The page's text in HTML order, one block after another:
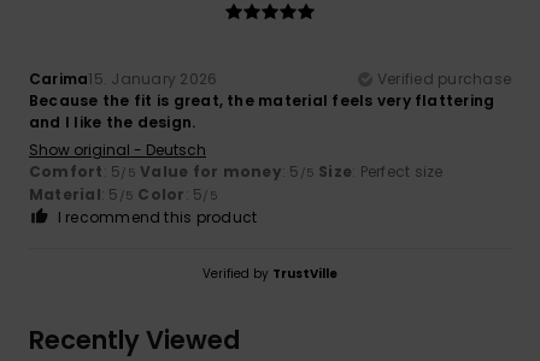
Carima15. January 2026
Verified purchase
Because the fit is great, the material feels very flattering
and I like the design.
Show original - Deutsch
Comfort: 5/5 Value for money: 5 /5 Size: Perfect size
Material: 5 /5 Color: 5/5
I recommend this product
Verified by TrustVille
Recently Viewed